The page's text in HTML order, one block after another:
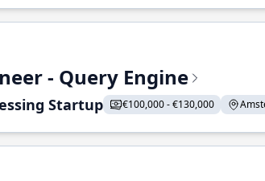
- Query Engine
Startup €100,000 - €130,000